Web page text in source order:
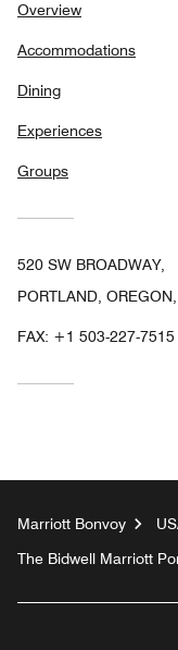
Overview
Accommodations
Dining
Experiences
Groups
520 SW BROADWAY,
PORTLAND,
FAX: +1 503-227-7515
Marriott Bonvoy
The Bidwell Marriott